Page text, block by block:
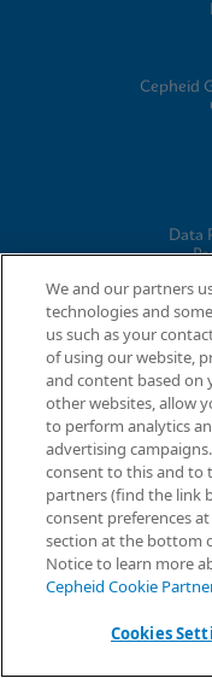
Cepheid
Data
© 2026 Cepheid.
Xpert®, and I-CORE®
the
We and our partners
technologies and
us such as your
of using our website,
and content based on
other websites, allow
to perform analytics
advertising
consent to this and to
partners (find the link
consent preferences
section at the bottom
Notice to learn more
Cepheid Cookie
Cookies